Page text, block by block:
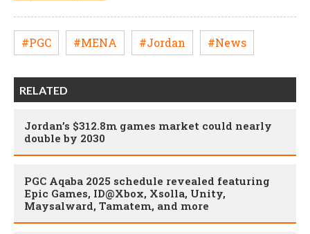
#PGC #MENA #Jordan #News
RELATED
Jordan’s $312.8m games market could nearly
double by 2030
PGC Aqaba 2025 schedule revealed featuring
Epic Games, ID@Xbox, Xsolla, Unity,
Maysalward, Tamatem, and more